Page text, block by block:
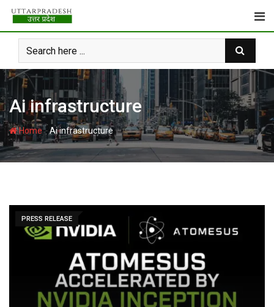
Skip
content
Ai infrastructure
Home-Ai infrastructure
PRESS RELEASE